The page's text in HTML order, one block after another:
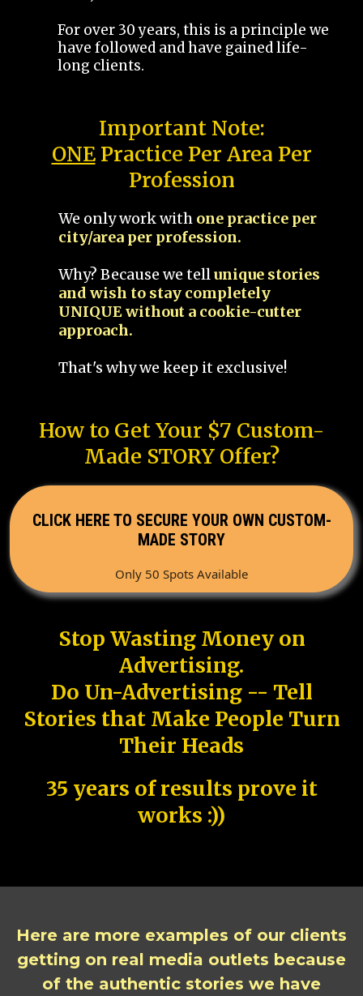
For over 30 years, this is a principle we
have followed and have gained life-
long clients.
Important Note:
ONEPractice Per Area Per
Profession
We only work with one practice per
city/area per profession.
Why? Because we tellunique stories
and wish to stay completely
UNIQUE without a cookie-cutter
approach.
That's why we keep it exclusive!
How to Get Your $7 Custom-
Made STORY Offer?
CLICK HERE TO SECURE YOUR OWN CUSTOM-
MADE STORY
Only 50 Spots Available
Stop Wasting Money on
Advertising.
Do Un-Advertising -- Tell
Stories that Make People Turn
Their Heads
35 years of results prove it
works :))
Here are more examples of our clients
getting on real media outlets because
of the authentic stories we have